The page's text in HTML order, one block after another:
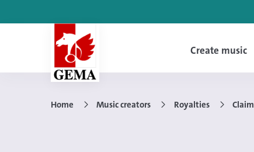
Create music
Home Music creators Royalties Claim